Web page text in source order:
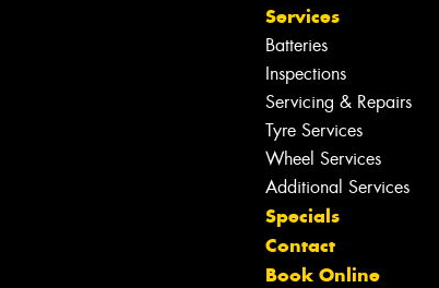
Services
Batteries
Inspections
Servicing & Repairs
Tyre Services
Wheel Services
Additional Services
Specials
Contact
Book Online